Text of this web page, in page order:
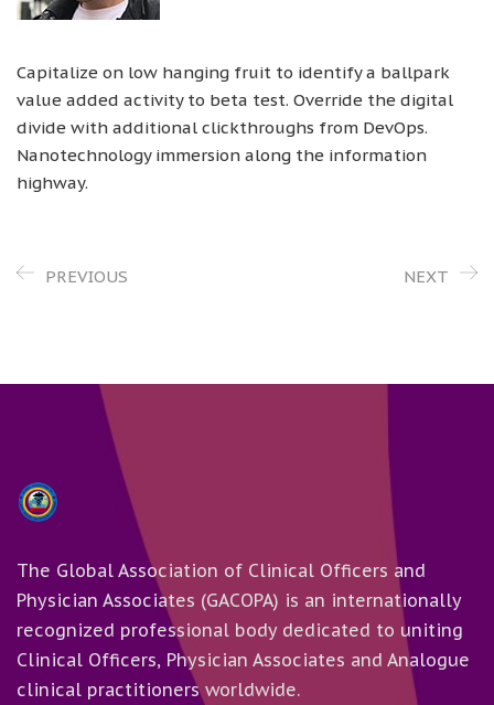
Capitalize on low hanging fruit to identify a ballpark
value added activity to beta test. Override the digital
divide with additional clickthroughs from DevOps.
Nanotechnology immersion along the information
highway.
PREVIOUS NEXT
The Global Association of Clinical Officers and
Physician Associates (GACOPA) is an internationally
recognized professional body dedicated to uniting
Clinical Officers, Physician Associates and Analogue
clinical practitioners worldwide.